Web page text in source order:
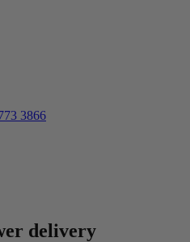
3866
delivery